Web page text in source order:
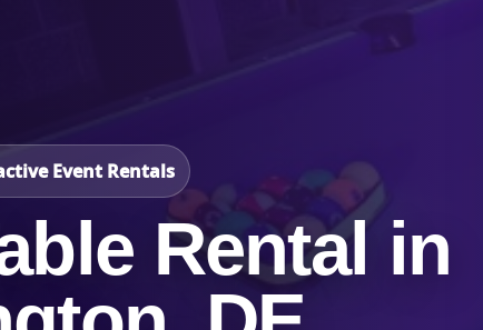
Event Rentals
Rental in